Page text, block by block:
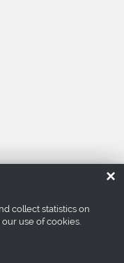
×
collect statistics on
use of cookies.